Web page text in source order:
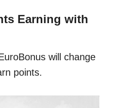
Earning with
will change
points.